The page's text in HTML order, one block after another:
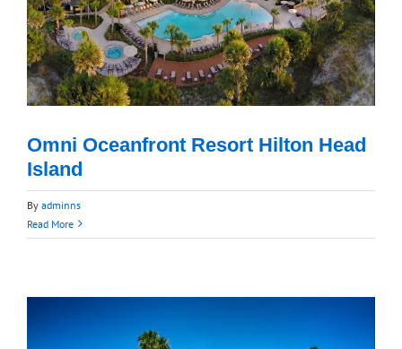
Omni Oceanfront Resort Hilton Head
Island
By adminns
Read More